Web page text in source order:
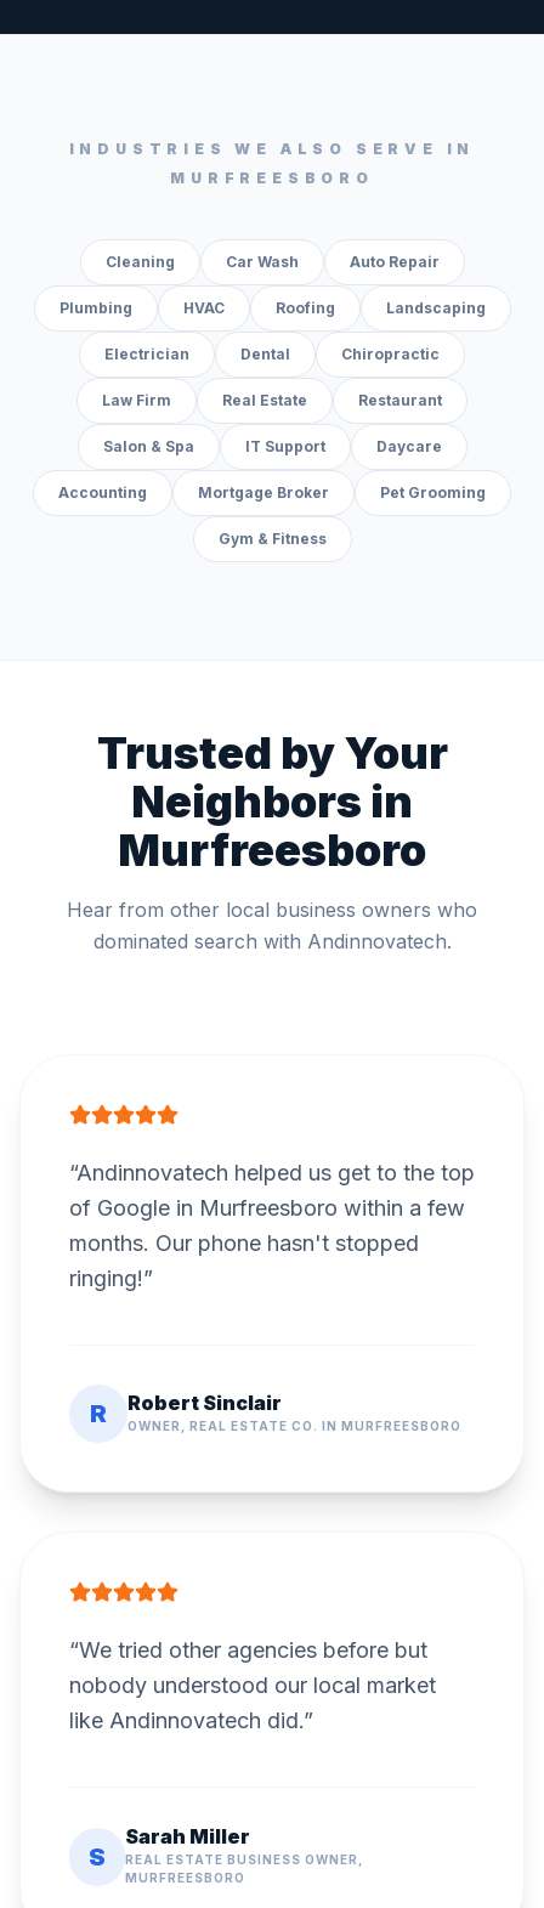
INDUSTRIES WE ALSO SERVE IN
MURFREESBORO
Cleaning Car Wash Auto Repair
Plumbing HVAC Roofing Landscaping
Electrician Dental Chiropractic
Law Firm Real Estate Restaurant
Salon & Spa IT Support Daycare
Accounting Mortgage Broker Pet Grooming
Gym & Fitness
Trusted by Your
Neighbors in
Murfreesboro
Hear from other local business owners who
dominated search with Andinnovatech.
“Andinnovatech helped us get to the top
of Google in Murfreesboro within a few
months. Our phone hasn't stopped
ringing!”
R Robert Sinclair
OWNER, REAL ESTATE CO. IN MURFREESBORO
“We tried other agencies before but
nobody understood our local market
like Andinnovatech did.”
S
Sarah Miller
REAL ESTATE BUSINESS OWNER,
MURFREESBORO